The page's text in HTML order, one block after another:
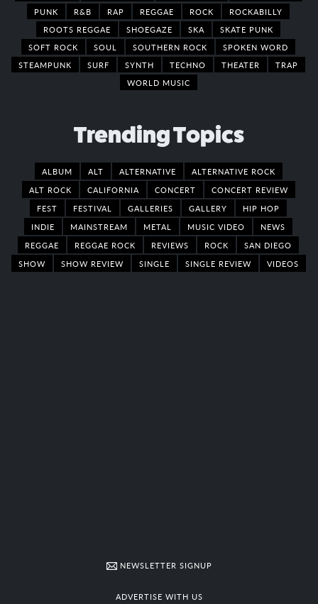
PUNK
R&B RAP REGGAE ROCK
ROCKABILLY
ROOTS REGGAE
SHOEGAZE SKA
SKATE PUNK
SOFT ROCK
SOUL SOUTHERN ROCK
SPOKEN WORD
STEAMPUNK
SURF SYNTH TECHNO THEATER
TRAP
WORLD MUSIC
Trending Topics
ALBUM ALT ALTERNATIVE
ALTERNATIVE ROCK
ALT ROCK
CALIFORNIA CONCERT
CONCERT REVIEW
FEST
FESTIVAL GALLERIES GALLERY
HIP HOP
INDIE
MAINSTREAM METAL MUSIC VIDEO
NEWS
REGGAE
REGGAE ROCK REVIEWS ROCK
SAN DIEGO
SHOW
SHOW REVIEW SINGLE SINGLE REVIEW VIDEOS
NEWSLETTER SIGNUP
ADVERTISE WITH US